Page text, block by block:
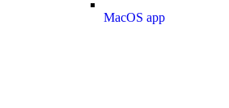
MacOS app